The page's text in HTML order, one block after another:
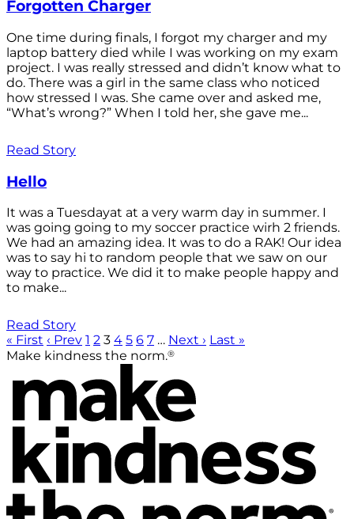
Forgotten Charger
One time during finals, I forgot my charger and my
laptop battery died while I was working on my exam
project. I was really stressed and didn’t know what to
do. There was a girl in the same class who noticed
how stressed I was. She came over and asked me,
“What’s wrong?” When I told her, she gave me...
Read Story
Hello
It was a Tuesdayat at a very warm day in summer. I
was going going to my soccer practice wirh 2 friends.
We had an amazing idea. It was to do a RAK! Our idea
was to say hi to random people that we saw on our
way to practice. We did it to make people happy and
to make...
Read Story
« First ‹ Prev 1 2 3 4 5 6 7 … Next › Last »
Make kindness the norm.®